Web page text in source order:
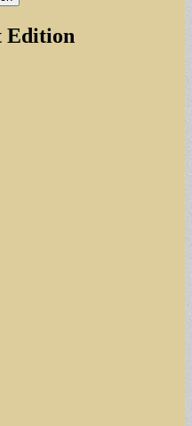
Edition